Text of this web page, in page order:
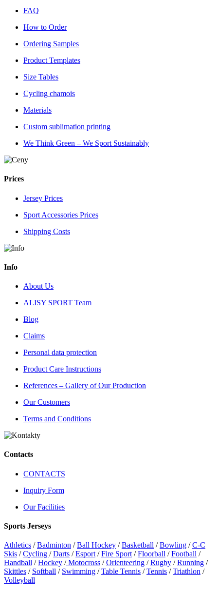
FAQ
How to Order
Ordering Samples
Product Templates
Size Tables
Cycling chamois
Materials
Custom sublimation printing
We Think Green – We Sport Sustainably
Prices
Jersey Prices
Sport Accessories Prices
Shipping Costs
Info
About Us
ALISY SPORT Team
Blog
Claims
Personal data protection
Product Care Instructions
References – Gallery of Our Production
Our Customers
Terms and Conditions
Contacts
CONTACTS
Inquiry Form
Our Facilities
Sports Jerseys
Athletics /Badminton /Ball Hockey /Basketball /Bowling /C-C
Skis /Cycling /Darts /Esport /Fire Sport /Floorball /Football /
Handball /Hockey / Motocross /Orienteering /Rugby /Running /
Skittles / Softball / Swimming /Table Tennis /Tennis /Triathlon /
Volleyball